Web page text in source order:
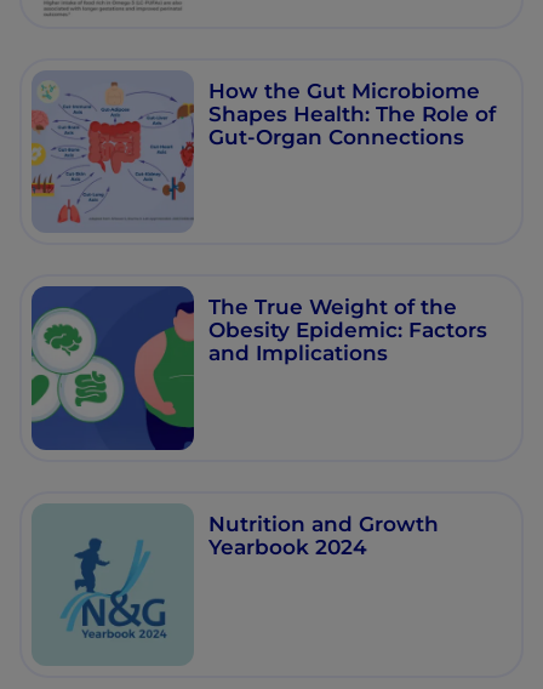
How the Gut Microbiome
Shapes Health: The Role of
Gut-Organ Connections
The True Weight of the
Obesity Epidemic: Factors
and Implications
Nutrition and Growth
Yearbook 2024